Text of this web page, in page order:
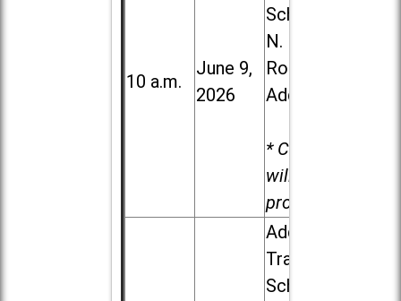
10 a.m.
June 9,
2026
School, 213
N. Lombard
Road in
Addison
* Child care
will be
provided.
Addison
Trail High
School, 213